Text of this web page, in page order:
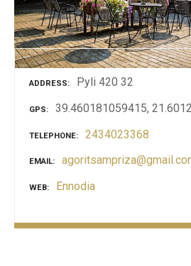
ADDRESS Pyli 420 32
GPS 39.460181059415,
TELEPHONE 2434023368
EMAIL
WEB Ennodia